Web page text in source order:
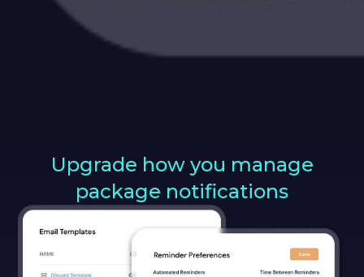
Upgrade how you manage
package notifications